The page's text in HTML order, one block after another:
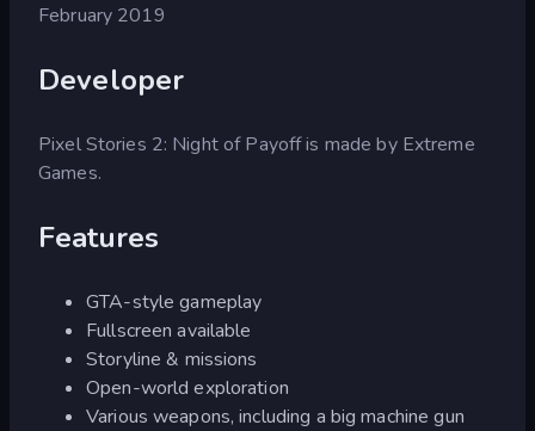
February 2019
Developer
Pixel Stories 2: Night of Payoff is made by Extreme
Games.
Features
GTA-style gameplay
Fullscreen available
Storyline & missions
Open-world exploration
Various weapons, including a big machine gun